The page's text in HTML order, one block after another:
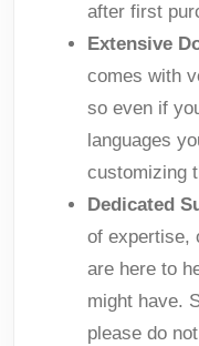
after first
Extensive
comes with
so even if
languages
customizing
Dedicated
of expertise,
are here to
might have.
please do